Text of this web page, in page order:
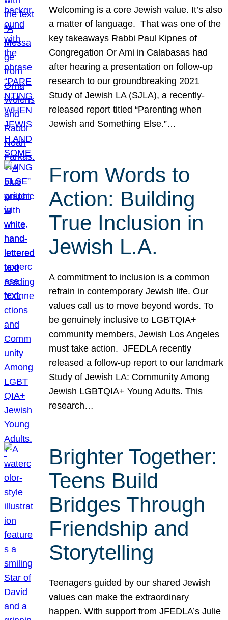
Welcoming is a core Jewish value. It’s also
a matter of language. That was one of the
key takeaways Rabbi Paul Kipnes of
Congregation Or Ami in Calabasas had
after hearing a presentation on follow-up
research to our groundbreaking 2021
Study of Jewish LA (SJLA), a recently-
released report titled “Parenting when
Jewish and Something Else.”…
From Words to
Action: Building
True Inclusion in
Jewish L.A.
A commitment to inclusion is a common
refrain in contemporary Jewish life. Our
values call us to move beyond words. To
be genuinely inclusive to LGBTQIA+
community members, Jewish Los Angeles
must take action. JFEDLA recently
released a follow-up report to our landmark
Study of Jewish LA: Community Among
Jewish LGBTQIA+ Young Adults. This
research…
Brighter Together:
Teens Build
Bridges Through
Friendship and
Storytelling
Teenagers guided by our shared Jewish
values can make the extraordinary
happen. With support from JFEDLA’s Julie